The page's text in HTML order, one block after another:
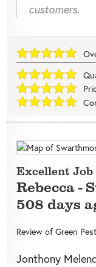
customers.
Excellent Job
Rebecca-
508 days
Review of Green
Jonthony